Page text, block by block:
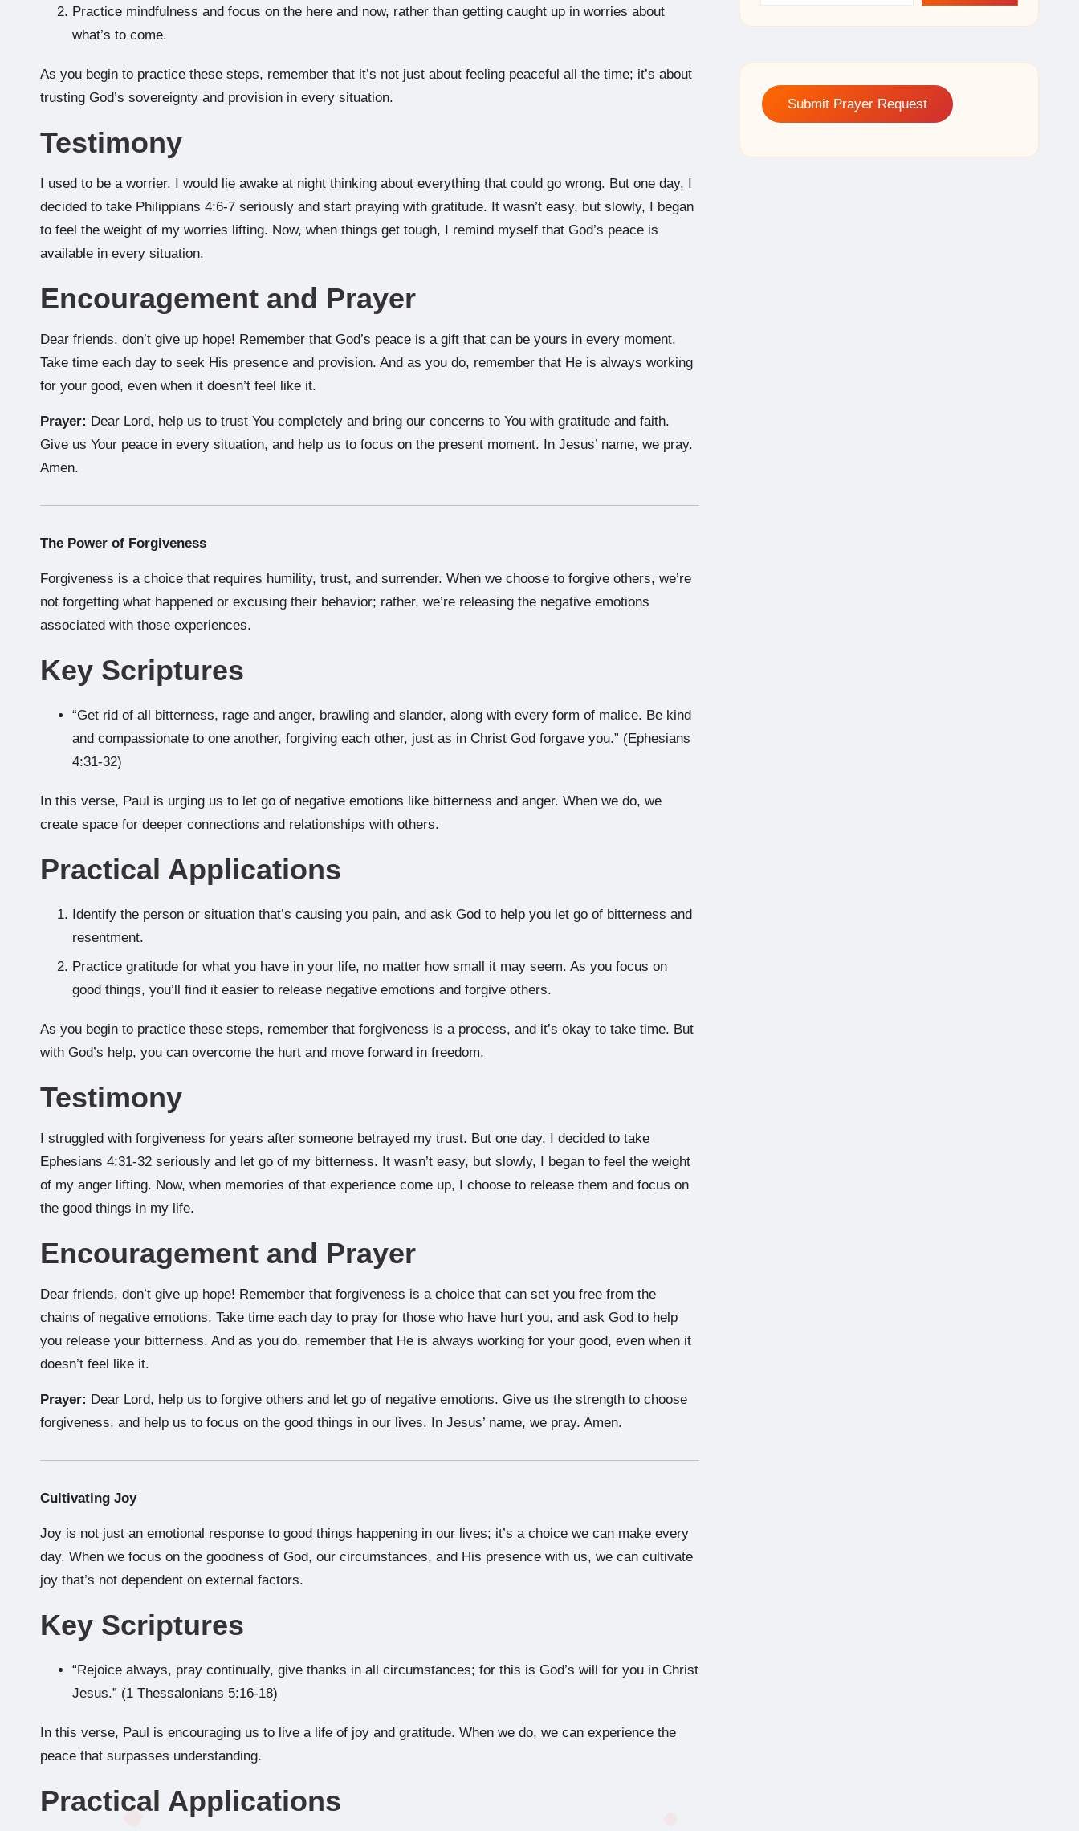
Practice mindfulness and focus on the here and now, rather than getting caught up in worries about
what’s to come.
As you begin to practice these steps, remember that it’s not just about feeling peaceful all the time; it’s about
trusting God’s sovereignty and provision in every situation.
Testimony
I used to be a worrier. I would lie awake at night thinking about everything that could go wrong. But one day, I
decided to take Philippians 4:6-7 seriously and start praying with gratitude. It wasn’t easy, but slowly, I began
to feel the weight of my worries lifting. Now, when things get tough, I remind myself that God’s peace is
available in every situation.
Encouragement and Prayer
Dear friends, don’t give up hope! Remember that God’s peace is a gift that can be yours in every moment.
Take time each day to seek His presence and provision. And as you do, remember that He is always working
for your good, even when it doesn’t feel like it.
Prayer: Dear Lord, help us to trust You completely and bring our concerns to You with gratitude and faith.
Give us Your peace in every situation, and help us to focus on the present moment. In Jesus’ name, we pray.
Amen.
The Power of Forgiveness
Forgiveness is a choice that requires humility, trust, and surrender. When we choose to forgive others, we’re
not forgetting what happened or excusing their behavior; rather, we’re releasing the negative emotions
associated with those experiences.
Key Scriptures
“Get rid of all bitterness, rage and anger, brawling and slander, along with every form of malice. Be kind
and compassionate to one another, forgiving each other, just as in Christ God forgave you.” (Ephesians
4:31-32)
In this verse, Paul is urging us to let go of negative emotions like bitterness and anger. When we do, we
create space for deeper connections and relationships with others.
Practical Applications
Identify the person or situation that’s causing you pain, and ask God to help you let go of bitterness and
resentment.
Practice gratitude for what you have in your life, no matter how small it may seem. As you focus on
good things, you’ll find it easier to release negative emotions and forgive others.
As you begin to practice these steps, remember that forgiveness is a process, and it’s okay to take time. But
with God’s help, you can overcome the hurt and move forward in freedom.
Testimony
I struggled with forgiveness for years after someone betrayed my trust. But one day, I decided to take
Ephesians 4:31-32 seriously and let go of my bitterness. It wasn’t easy, but slowly, I began to feel the weight
of my anger lifting. Now, when memories of that experience come up, I choose to release them and focus on
the good things in my life.
Encouragement and Prayer
Dear friends, don’t give up hope! Remember that forgiveness is a choice that can set you free from the
chains of negative emotions. Take time each day to pray for those who have hurt you, and ask God to help
you release your bitterness. And as you do, remember that He is always working for your good, even when it
doesn’t feel like it.
Prayer: Dear Lord, help us to forgive others and let go of negative emotions. Give us the strength to choose
forgiveness, and help us to focus on the good things in our lives. In Jesus’ name, we pray. Amen.
Cultivating Joy
Joy is not just an emotional response to good things happening in our lives; it’s a choice we can make every
day. When we focus on the goodness of God, our circumstances, and His presence with us, we can cultivate
joy that’s not dependent on external factors.
Key Scriptures
“Rejoice always, pray continually, give thanks in all circumstances; for this is God’s will for you in Christ
Jesus.” (1 Thessalonians 5:16-18)
In this verse, Paul is encouraging us to live a life of joy and gratitude. When we do, we can experience the
peace that surpasses understanding.
Practical Applications
Submit Prayer Request